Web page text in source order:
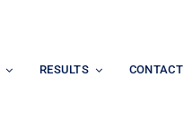
RESULTS CONTACT